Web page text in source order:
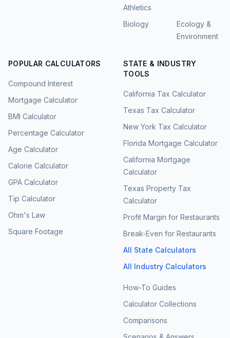
Athletics
Biology
Ecology &
Environment
POPULAR CALCULATORS
Compound Interest
Mortgage Calculator
BMI Calculator
Percentage Calculator
Age Calculator
Calorie Calculator
GPA Calculator
Tip Calculator
Ohm's Law
Square Footage
STATE & INDUSTRY
TOOLS
California Tax Calculator
Texas Tax Calculator
New York Tax Calculator
Florida Mortgage Calculator
California Mortgage
Calculator
Texas Property Tax
Calculator
Profit Margin for Restaurants
Break-Even for Restaurants
All State Calculators
All Industry Calculators
How-To Guides
Calculator Collections
Comparisons